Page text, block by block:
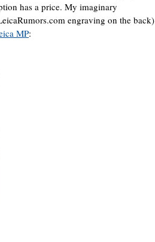
has a price. My imaginary
engraving on the back)
MP: